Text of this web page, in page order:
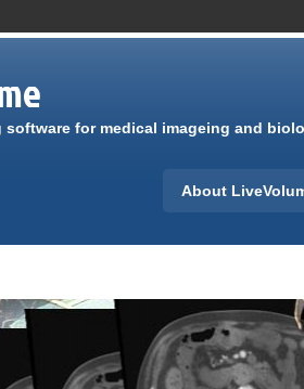
software for medical imageing and
About